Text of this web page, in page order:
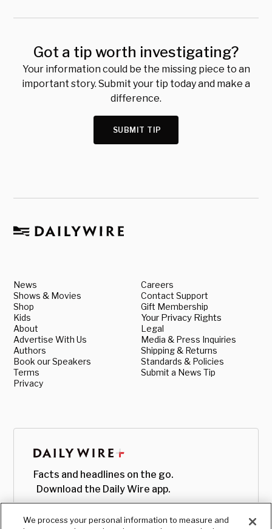
Got a tip worth investigating?
Your information could be the missing piece to an
important story. Submit your tip today and make a
difference.
SUBMIT TIP
News
Shows & Movies
Shop
Kids
About
Advertise With Us
Authors
Book our Speakers
Terms
Privacy
Careers
Contact Support
Gift Membership
Your Privacy Rights
Legal
Media & Press Inquiries
Shipping & Returns
Standards & Policies
Submit a News Tip
Facts and headlines on the go.
Download the Daily Wire app.
We process your personal information to measure and